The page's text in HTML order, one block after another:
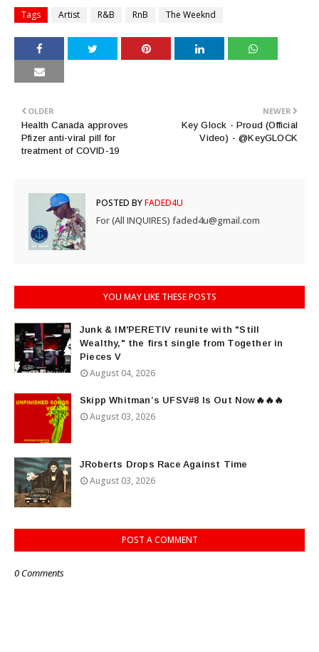
Tags Artist R&B RnB The Weeknd
NEWER
Key Glock - Proud (Official
Video) - @KeyGLOCK
OLDER
Health Canada approves
Pfizer anti-viral pill for
treatment of COVID-19
POSTED BYFADED4U
For (All INQUIRES) faded4u@gmail.com
YOU MAY LIKE THESE POSTS
Junk & IM'PERETIV reunite with "Still
Wealthy," the first single from Together in
Pieces V
August 04, 2026
Skipp Whitman’s UFSV#8 Is Out Now🔥🔥🔥
August 03, 2026
JRoberts Drops Race Against Time
August 03, 2026
POST A COMMENT
0 Comments